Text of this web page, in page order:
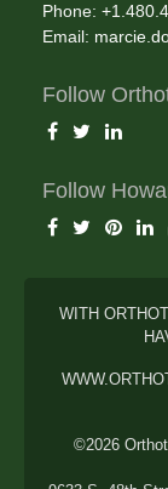
Phone:
Email:
Follow
Follow
WITH
©2026